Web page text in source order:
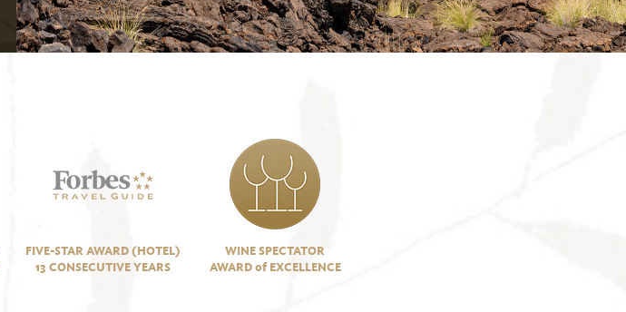
FIVE-STAR AWARD (HOTEL)
13 CONSECUTIVE YEARS
WINE SPECTATOR
AWARD of EXCELLENCE